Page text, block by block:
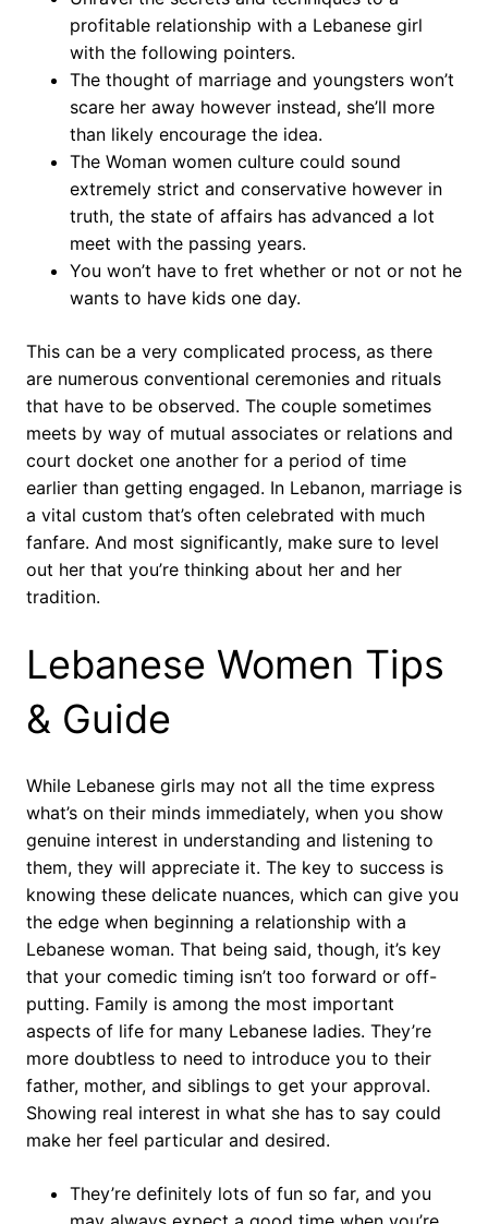
profitable relationship with a Lebanese girl
with the following pointers.
The thought of marriage and youngsters won’t
scare her away however instead, she’ll more
than likely encourage the idea.
The Woman women culture could sound
extremely strict and conservative however in
truth, the state of affairs has advanced a lot
meet with the passing years.
You won’t have to fret whether or not or not he
wants to have kids one day.
This can be a very complicated process, as there
are numerous conventional ceremonies and rituals
that have to be observed. The couple sometimes
meets by way of mutual associates or relations and
court docket one another for a period of time
earlier than getting engaged. In Lebanon, marriage is
a vital custom that’s often celebrated with much
fanfare. And most significantly, make sure to level
out her that you’re thinking about her and her
tradition.
Lebanese Women Tips
& Guide
While Lebanese girls may not all the time express
what’s on their minds immediately, when you show
genuine interest in understanding and listening to
them, they will appreciate it. The key to success is
knowing these delicate nuances, which can give you
the edge when beginning a relationship with a
Lebanese woman. That being said, though, it’s key
that your comedic timing isn’t too forward or off-
putting. Family is among the most important
aspects of life for many Lebanese ladies. They’re
more doubtless to need to introduce you to their
father, mother, and siblings to get your approval.
Showing real interest in what she has to say could
make her feel particular and desired.
They’re definitely lots of fun so far, and you